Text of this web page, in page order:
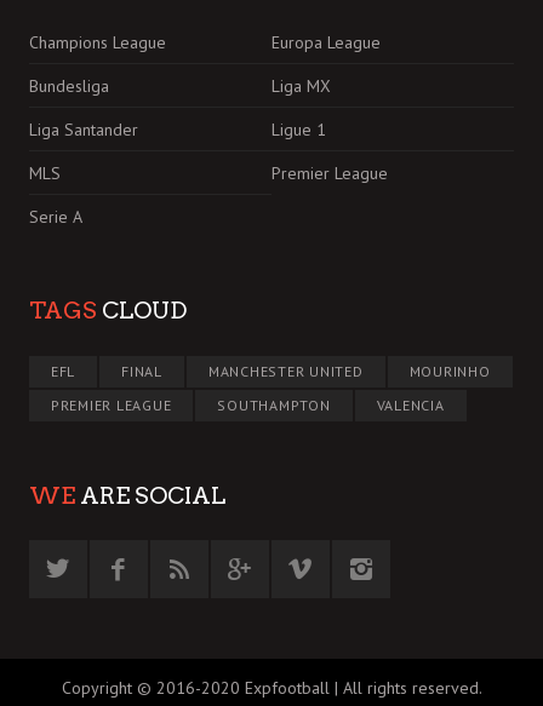
Champions League
Europa League
Bundesliga
Liga MX
Liga Santander
Ligue 1
MLS
Premier League
Serie A
TAGS CLOUD
EFL FINAL MANCHESTER UNITED
MOURINHO
PREMIER LEAGUE
SOUTHAMPTON VALENCIA
WE ARE SOCIAL
Copyright © 2016-2020 Expfootball | All rights reserved.